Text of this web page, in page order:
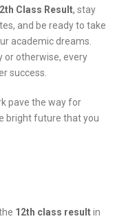
Class Result, stay
and be ready to take
academic dreams.
or otherwise, every
success.
pave the way for
bright future that you
12th class resultin